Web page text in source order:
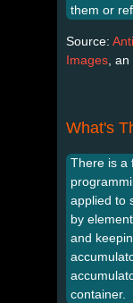
them or
Source:
Images, an
What's
There is a
applied to
by
and
container.